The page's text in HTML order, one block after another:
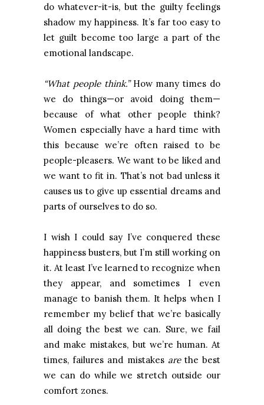
do whatever-it-is, but the guilty feelings
shadow my happiness. It’s far too easy to
let guilt become too large a part of the
emotional landscape.
“What people think.”How many times do
we do things—or avoid doing them—
because of what other people think?
Women especially have a hard time with
this because we’re often raised to be
people-pleasers. We want to be liked and
we want to fit in. That’s not bad unless it
causes us to give up essential dreams and
parts of ourselves to do so.
I wish I could say I’ve conquered these
happiness busters, but I’m still working on
it. At least I’ve learned to recognize when
they appear, and sometimes I even
manage to banish them. It helps when I
remember my belief that we’re basically
all doing the best we can. Sure, we fail
and make mistakes, but we’re human. At
times, failures and mistakes arethe best
we can do while we stretch outside our
comfort zones.